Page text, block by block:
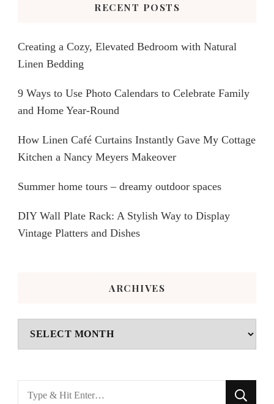
RECENT POSTS
Creating a Cozy, Elevated Bedroom with Natural
Linen Bedding
9 Ways to Use Photo Calendars to Celebrate Family
and Home Year-Round
How Linen Café Curtains Instantly Gave My Cottage
Kitchen a Nancy Meyers Makeover
Summer home tours – dreamy outdoor spaces
DIY Wall Plate Rack: A Stylish Way to Display
Vintage Platters and Dishes
ARCHIVES
Archives
Looking